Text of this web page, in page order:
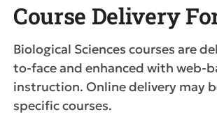
Course Delivery
Biological Sciences courses are
to-face and enhanced with web-
instruction. Online delivery may
specific courses.